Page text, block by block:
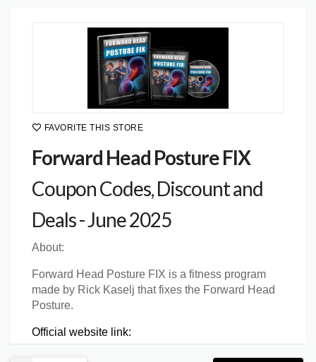
FAVORITE THIS STORE
Forward Head Posture FIX
Coupon Codes, Discount and
Deals - June 2025
About:
Forward Head Posture FIX is a fitness program
made by Rick Kaselj that fixes the Forward Head
Posture.
Official website link: